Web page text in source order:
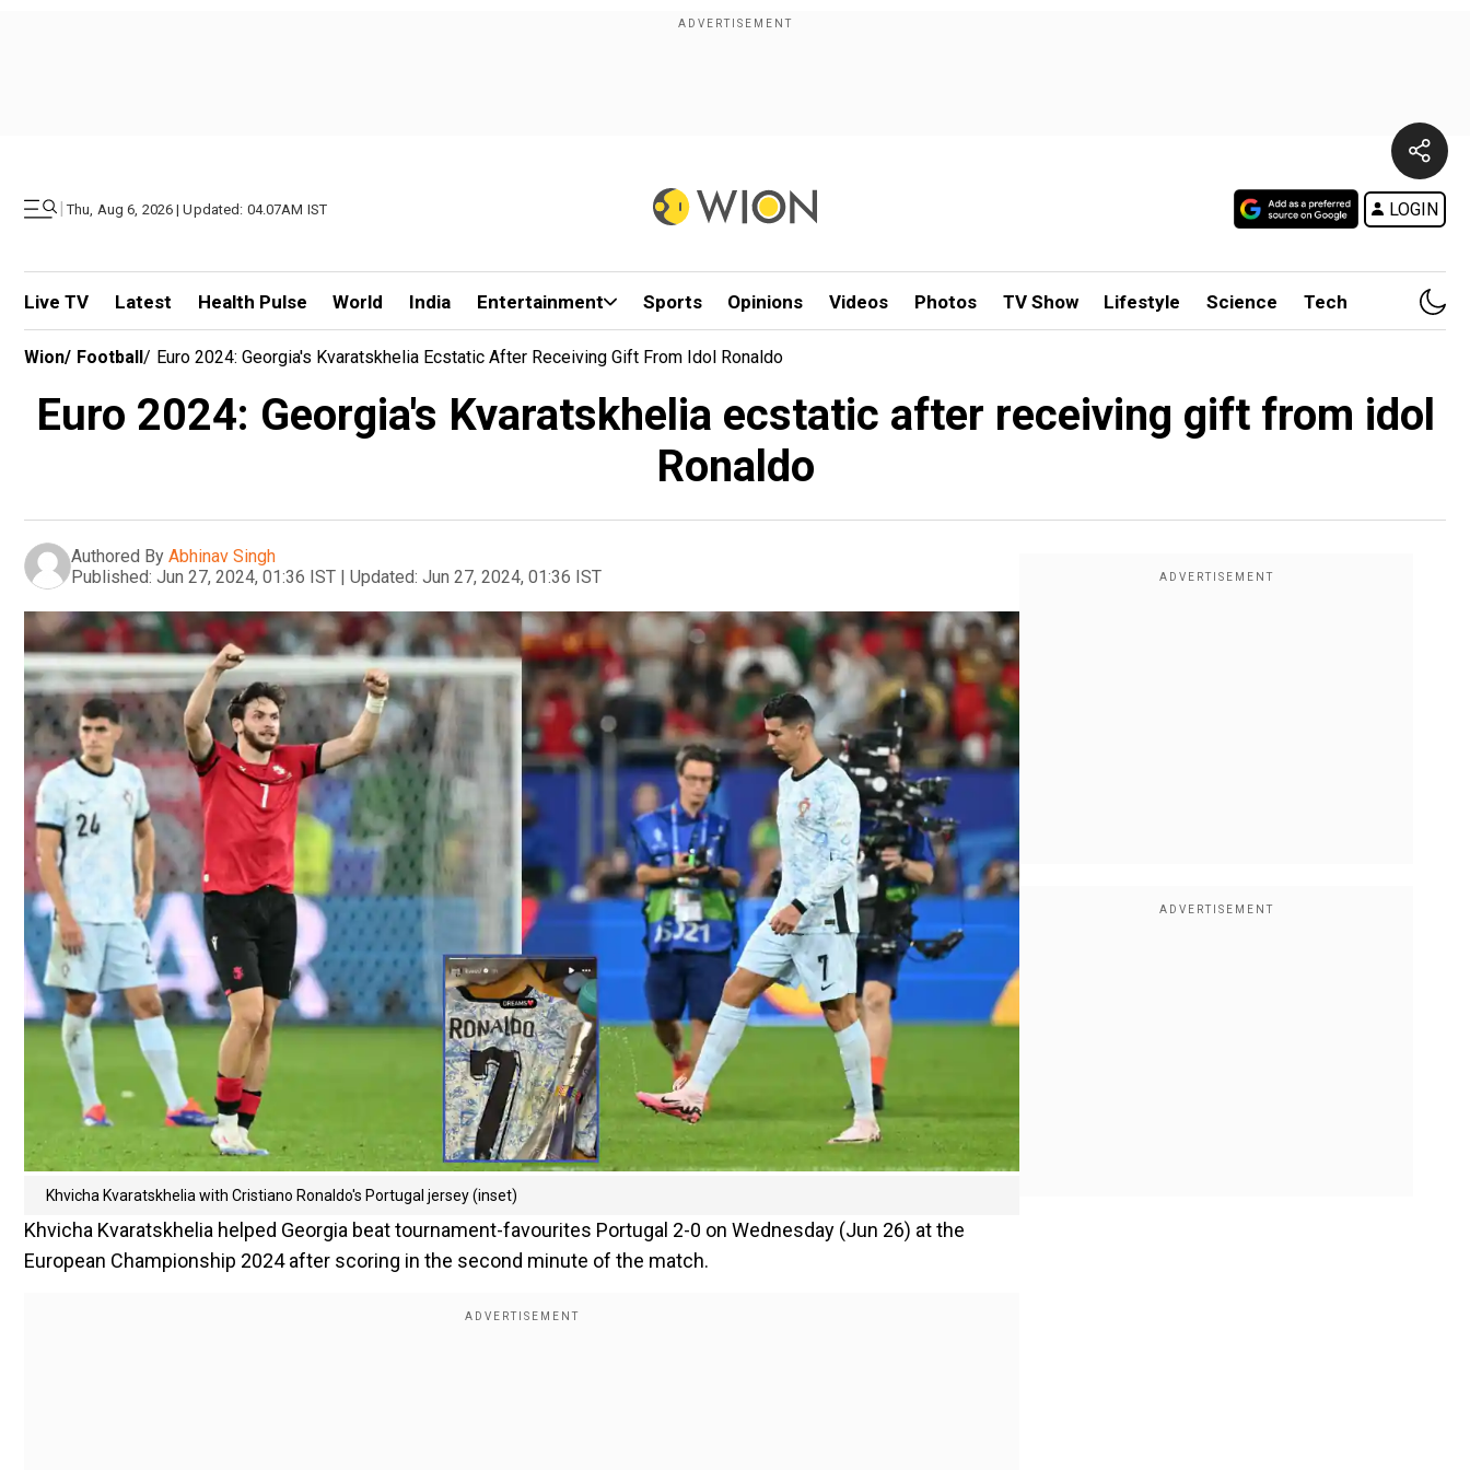
| Thu, Aug 6, 2026 | Updated: 04.07AM IST LOGIN
Live TV Latest Health Pulse World India Entertainment Sports Opinions Videos Photos TV Show Lifestyle Science Tech
Wion/ Football/ Euro 2024: Georgia's Kvaratskhelia Ecstatic After Receiving Gift From Idol Ronaldo
Euro 2024: Georgia's Kvaratskhelia ecstatic after receiving gift from idol
Ronaldo
Authored By Abhinav Singh
Published: Jun 27, 2024, 01:36 IST | Updated: Jun 27, 2024, 01:36 IST
Khvicha Kvaratskhelia with Cristiano Ronaldo's Portugal jersey (inset)
Khvicha Kvaratskhelia helped Georgia beat tournament-favourites Portugal 2-0 on Wednesday (Jun 26) at the
European Championship 2024 after scoring in the second minute of the match.